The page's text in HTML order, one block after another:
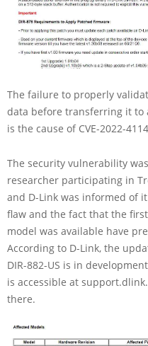
The failure to properly
data before transferring it to
is the cause of CVE-2022-
The security vulnerability
researcher participating in
and D-Link was informed of
flaw and the fact that the
model was available have
According to D-Link, the
DIR-882-US is in
is accessible at
there.